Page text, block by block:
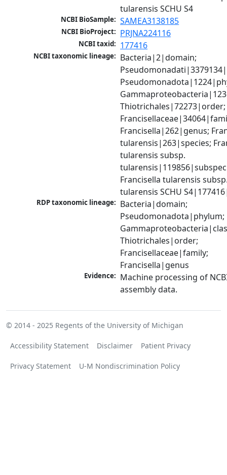
tularensis SCHU S4
NCBI BioSample: SAMEA3138185
NCBI BioProject: PRJNA224116
NCBI taxid: 177416
NCBI taxonomic lineage: Bacteria|2|domain;
Thiotrichales|72273|order;
Francisella|262|genus;
tularensis|263|species;
tularensis subsp.
Francisella tularensis
tularensis SCHU
RDP taxonomic lineage: Bacteria|domain;
Pseudomonadota|phylum;
Thiotrichales|order;
Francisellaceae|family;
Francisella|genus
Evidence: Machine processing of
assembly data.
© 2014 - 2025 Regents of the University of Michigan
Accessibility Statement Disclaimer Patient Privacy
Privacy Statement U-M Nondiscrimination Policy